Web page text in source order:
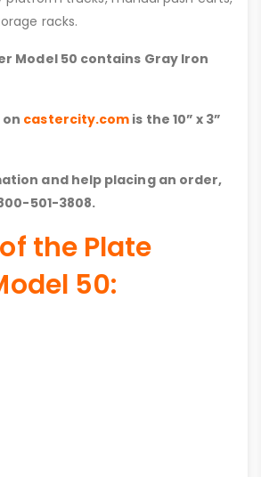
racks.
Model 50 contains Gray Iron
castercity.com is the 10” x 3”
and help placing an order,
501-3808.
the Plate
50: